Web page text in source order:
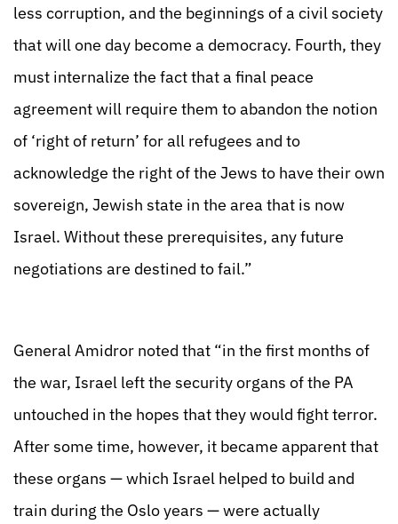
less corruption, and the beginnings of a civil society
that will one day become a democracy. Fourth, they
must internalize the fact that a final peace
agreement will require them to abandon the notion
of ‘right of return’ for all refugees and to
acknowledge the right of the Jews to have their own
sovereign, Jewish state in the area that is now
Israel. Without these prerequisites, any future
negotiations are destined to fail.”
General Amidror noted that “in the first months of
the war, Israel left the security organs of the PA
untouched in the hopes that they would fight terror.
After some time, however, it became apparent that
these organs — which Israel helped to build and
train during the Oslo years — were actually